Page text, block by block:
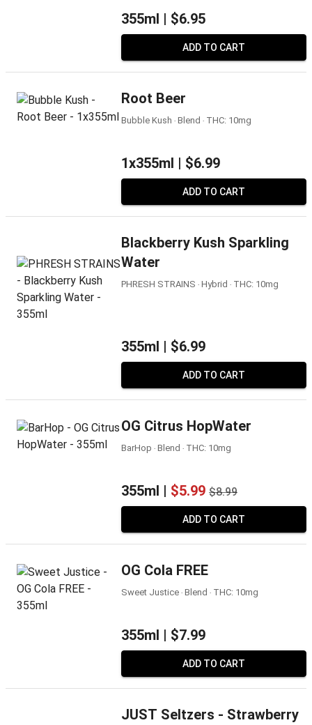
355ml | $6.95
ADD TO CART
Root Beer
Bubble Kush ‧ Blend ‧ THC: 10mg
1x355ml | $6.99
ADD TO CART
Blackberry Kush Sparkling
Water
PHRESH STRAINS ‧ Hybrid ‧ THC: 10mg
355ml | $6.99
ADD TO CART
OG Citrus HopWater
BarHop ‧ Blend ‧ THC: 10mg
355ml | $5.99 $8.99
ADD TO CART
OG Cola FREE
Sweet Justice ‧ Blend ‧ THC: 10mg
355ml | $7.99
ADD TO CART
JUST Seltzers - Strawberry